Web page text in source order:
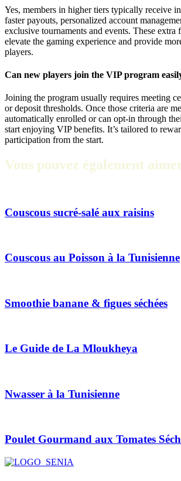
Yes, members in higher tiers typically receive
faster payouts, personalized account
exclusive tournaments and events. These extra
elevate the gaming experience and provide
players.
Can new players join the VIP program
Joining the program usually requires meeting
or deposit thresholds. Once those criteria are
automatically enrolled or can opt-in through
start enjoying VIP benefits. It’s tailored to
participation from the start.
Vous pouvez également
Couscous sucré-salé aux raisins
Couscous au Poisson à la Tunisienne
Smoothie banane & figues séchées
Le Guide de La Mloukheya
Nwasser à la Tunisienne
Poulet Gourmand aux Tomates